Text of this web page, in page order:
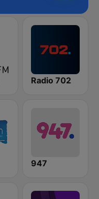
Radio 702
947